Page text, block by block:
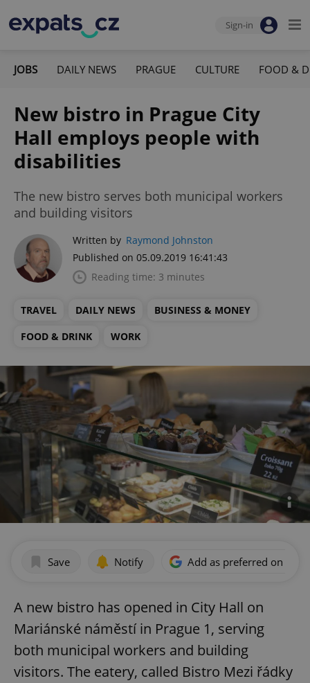
Sign-in
JOBS DAILY NEWS PRAGUE CULTURE FOOD &
New bistro in Prague City
Hall employs people with
disabilities
The new bistro serves both municipal workers
and building visitors
Written by Raymond Johnston
Published on 05.09.2019 16:41:43
Reading time: 3 minutes
TRAVEL DAILY NEWS
BUSINESS & MONEY
FOOD & DRINK
WORK
Save Notify Add as preferred on
A new bistro has opened in City Hall on
Mariánské náměstí in Prague 1, serving
both municipal workers and building
visitors. The eatery, called Bistro Mezi řádky